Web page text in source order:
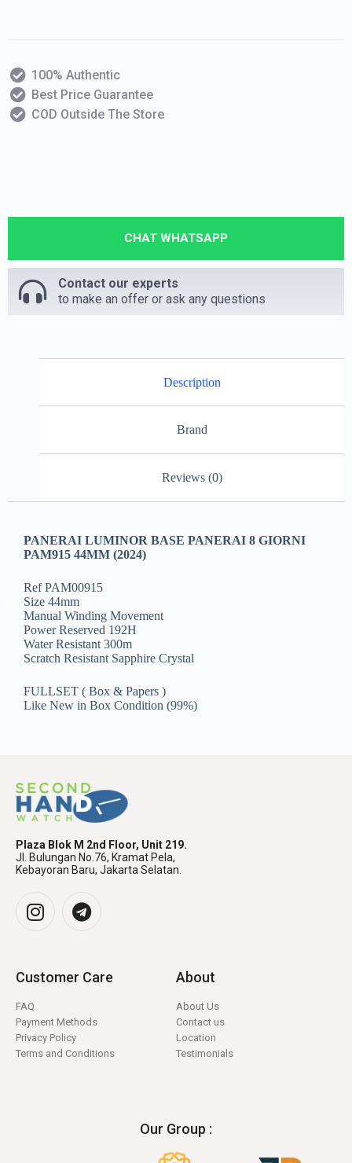
100% Authentic
Best Price Guarantee
COD Outside The Store
CHAT WHATSAPP
Contact our experts
to make an offer or ask any questions
Description
Brand
Reviews (0)
PANERAI LUMINOR BASE PANERAI 8 GIORNI
PAM915 44MM (2024)
Ref PAM00915
Size 44mm
Manual Winding Movement
Power Reserved 192H
Water Resistant 300m
Scratch Resistant Sapphire Crystal
FULLSET ( Box & Papers )
Like New in Box Condition (99%)
Plaza Blok M 2nd Floor, Unit 219.
Jl. Bulungan No.76, Kramat Pela,
Kebayoran Baru, Jakarta Selatan.
Customer Care
FAQ
Payment Methods
Privacy Policy
Terms and Conditions
About
About Us
Contact us
Location
Testimonials
Our Group :